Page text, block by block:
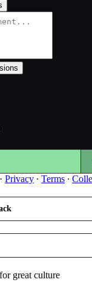
· Privacy ∙ Terms ∙
great culture